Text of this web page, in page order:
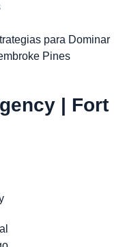
para Dominar
Pines
| Fort